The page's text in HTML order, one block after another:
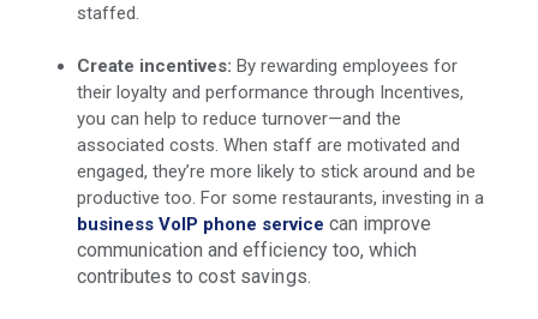
staffed.
Create incentives: By rewarding employees for
their loyalty and performance through Incentives,
you can help to reduce turnover—and the
associated costs. When staff are motivated and
engaged, they’re more likely to stick around and be
productive too. For some restaurants, investing in a
business VoIP phone service can improve
communication and efficiency too, which
contributes to cost savings.